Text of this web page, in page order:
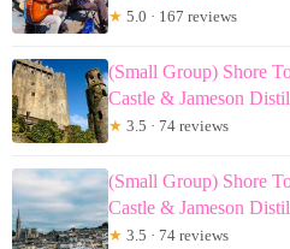
★ 5.0 · 167 reviews
(Small Group) Shore
Castle & Jameson
★ 3.5 · 74 reviews
(Small Group) Shore
Castle & Jameson
★ 3.5 · 74 reviews